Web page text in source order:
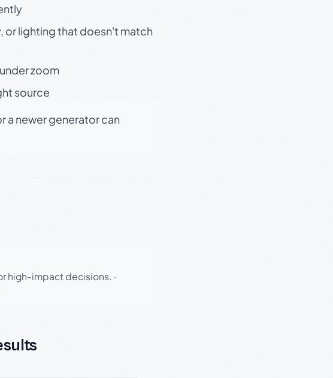
or lighting that doesn't match
zoom
source
a newer generator can
high-impact decisions. ·